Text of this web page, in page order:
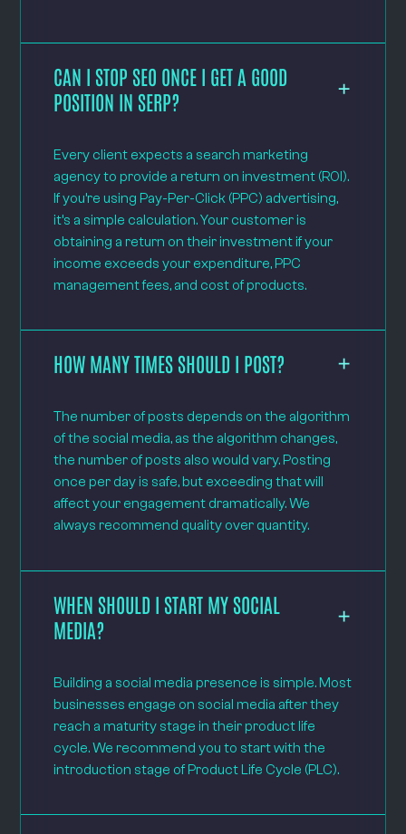
CAN I STOP SEO ONCE I GET A GOOD
POSITION IN SERP?
Every client expects a search marketing
agency to provide a return on investment (ROI).
If you’re using Pay-Per-Click (PPC) advertising,
it’s a simple calculation. Your customer is
obtaining a return on their investment if your
income exceeds your expenditure, PPC
management fees, and cost of products.
HOW MANY TIMES SHOULD I POST?
The number of posts depends on the algorithm
of the social media, as the algorithm changes,
the number of posts also would vary. Posting
once per day is safe, but exceeding that will
affect your engagement dramatically. We
always recommend quality over quantity.
WHEN SHOULD I START MY SOCIAL
MEDIA?
Building a social media presence is simple. Most
businesses engage on social media after they
reach a maturity stage in their product life
cycle. We recommend you to start with the
introduction stage of Product Life Cycle (PLC).